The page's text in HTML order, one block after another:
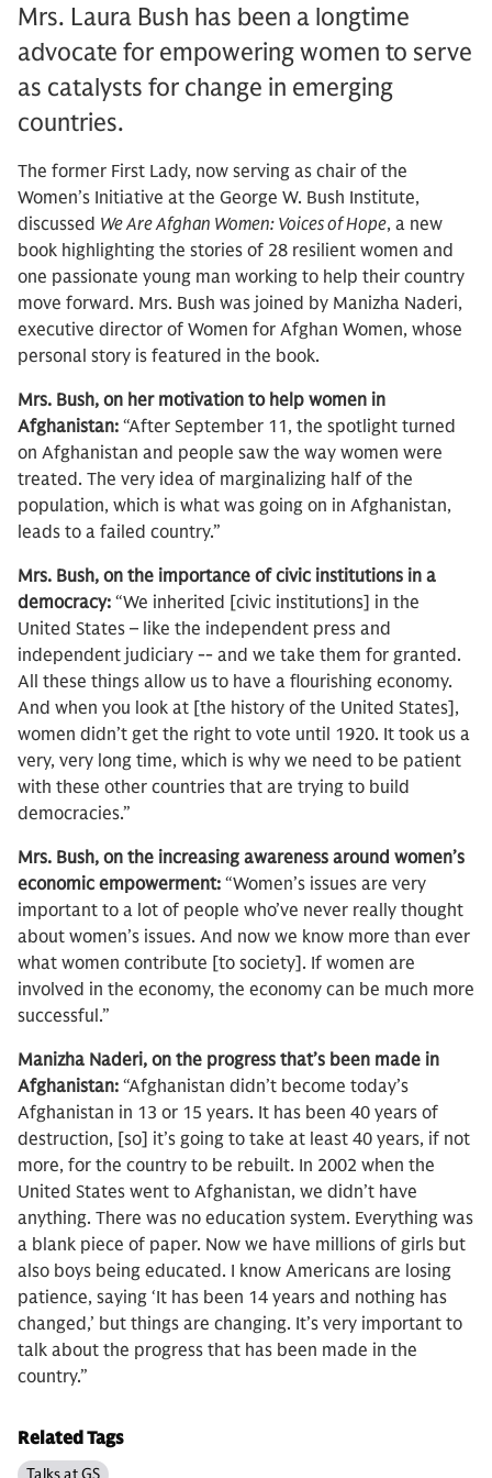
Mrs. Laura Bush has been a longtime
advocate for empowering women to serve
as catalysts for change in emerging
countries.
The former First Lady, now serving as chair of the
Women’s Initiative at the George W. Bush Institute,
discussed We Are Afghan Women: Voices of Hope, a new
book highlighting the stories of 28 resilient women and
one passionate young man working to help their country
move forward. Mrs. Bush was joined by Manizha Naderi,
executive director of Women for Afghan Women, whose
personal story is featured in the book.
Mrs. Bush, on her motivation to help women in
Afghanistan: “After September 11, the spotlight turned
on Afghanistan and people saw the way women were
treated. The very idea of marginalizing half of the
population, which is what was going on in Afghanistan,
leads to a failed country.”
Mrs. Bush, on the importance of civic institutions in a
democracy: “We inherited [civic institutions] in the
United States – like the independent press and
independent judiciary -- and we take them for granted.
All these things allow us to have a flourishing economy.
And when you look at [the history of the United States],
women didn’t get the right to vote until 1920. It took us a
very, very long time, which is why we need to be patient
with these other countries that are trying to build
democracies.”
Mrs. Bush, on the increasing awareness around women’s
economic empowerment: “Women’s issues are very
important to a lot of people who’ve never really thought
about women’s issues. And now we know more than ever
what women contribute [to society]. If women are
involved in the economy, the economy can be much more
successful.”
Manizha Naderi, on the progress that’s been made in
Afghanistan: “Afghanistan didn’t become today’s
Afghanistan in 13 or 15 years. It has been 40 years of
destruction, [so] it’s going to take at least 40 years, if not
more, for the country to be rebuilt. In 2002 when the
United States went to Afghanistan, we didn’t have
anything. There was no education system. Everything was
a blank piece of paper. Now we have millions of girls but
also boys being educated. I know Americans are losing
patience, saying ‘It has been 14 years and nothing has
changed,’ but things are changing. It’s very important to
talk about the progress that has been made in the
country.”
Related Tags
Talks at GS